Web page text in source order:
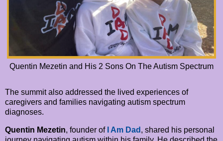
Quentin Mezetin and His 2 Sons On The Autism Spectrum
The summit also addressed the lived experiences of
caregivers and families navigating autism spectrum
diagnoses.
Quentin Mezetin, founder of I Am Dad , shared his personal